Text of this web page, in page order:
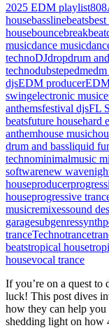
2025 EDM playlist808
housebasslinebeats
housebouncebreakbeat
musicdance music
technoDJdropdrum
technodubstepedmedm
djsEDM producer
swingelectronic music
anthemsfestival djsFL
beatsfuture househard
anthemhouse music
drum and bassliquid
technominimalmusic
softwarenew wave
houseproducer
houseprogressive
musicremixessound
garagesubgenres
tranceTechnotrance
beatstropical house
housevocal trance
If you’re on a quest to
luck! This post dives
how they can help
shedding light on how